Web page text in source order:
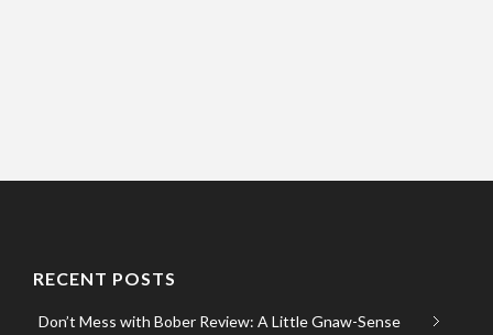
RECENT POSTS
Don’t Mess with Bober Review: A Little Gnaw-Sense